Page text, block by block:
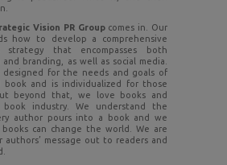
Vision PR Groupcomes in. Our
how to develop a comprehensive
strategy that encompasses both
branding, as well as social media.
designed for the needs and goals of
book and is individualized for those
beyond that, we love books and
industry. We understand the
author pours into a book and we
can change the world. We are
message out to readers and